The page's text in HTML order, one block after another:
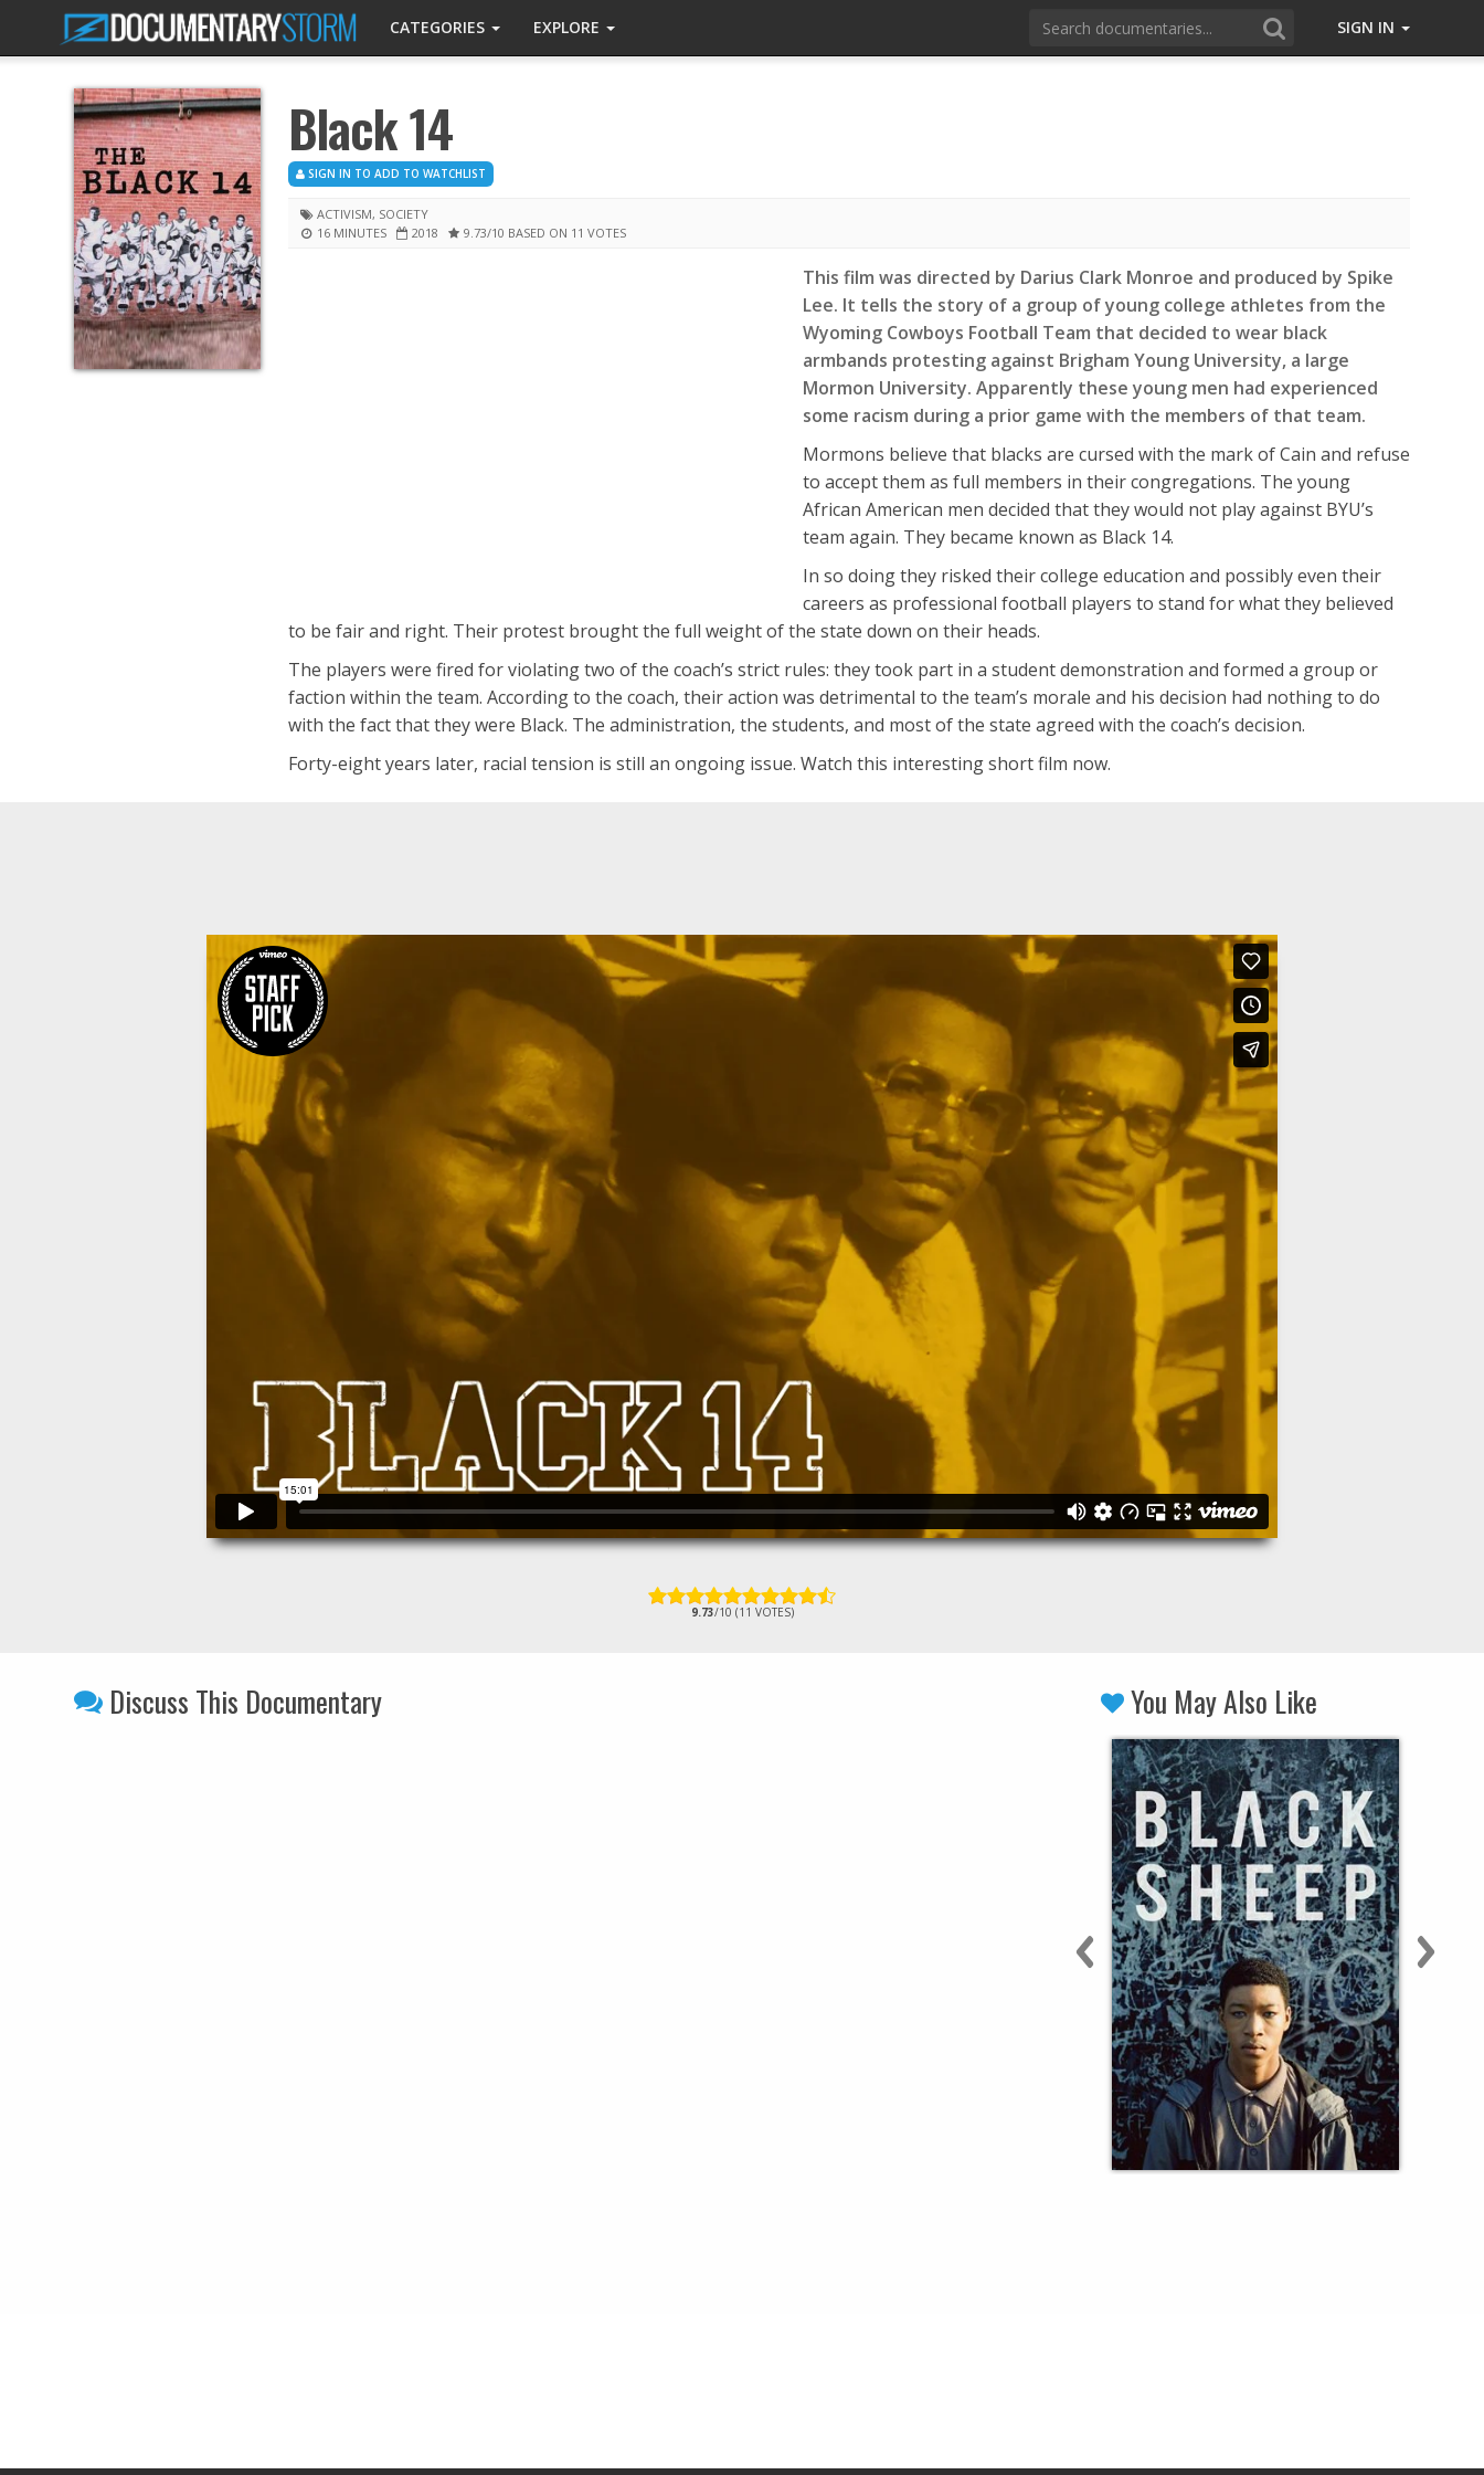
CATEGORIES EXPLORE SIGN IN
Black 14
SIGN IN TO ADD TO WATCHLIST
ACTIVISM, SOCIETY
16 MINUTES
2018 9.73/10 BASED ON 11 VOTES
This film was directed by Darius Clark Monroe and produced by Spike
Lee. It tells the story of a group of young college athletes from the
Wyoming Cowboys Football Team that decided to wear black
armbands protesting against Brigham Young University, a large
Mormon University. Apparently these young men had experienced
some racism during a prior game with the members of that team.
Mormons believe that blacks are cursed with the mark of Cain and refuse
to accept them as full members in their congregations. The young
African American men decided that they would not play against BYU’s
team again. They became known as Black 14.
In so doing they risked their college education and possibly even their
careers as professional football players to stand for what they believed
to be fair and right. Their protest brought the full weight of the state down on their heads.
The players were fired for violating two of the coach’s strict rules: they took part in a student demonstration and formed a group or
faction within the team. According to the coach, their action was detrimental to the team’s morale and his decision had nothing to do
with the fact that they were Black. The administration, the students, and most of the state agreed with the coach’s decision.
Forty-eight years later, racial tension is still an ongoing issue. Watch this interesting short film now.
9.73/10 (11 VOTES)
You May Also Like
Discuss This Documentary